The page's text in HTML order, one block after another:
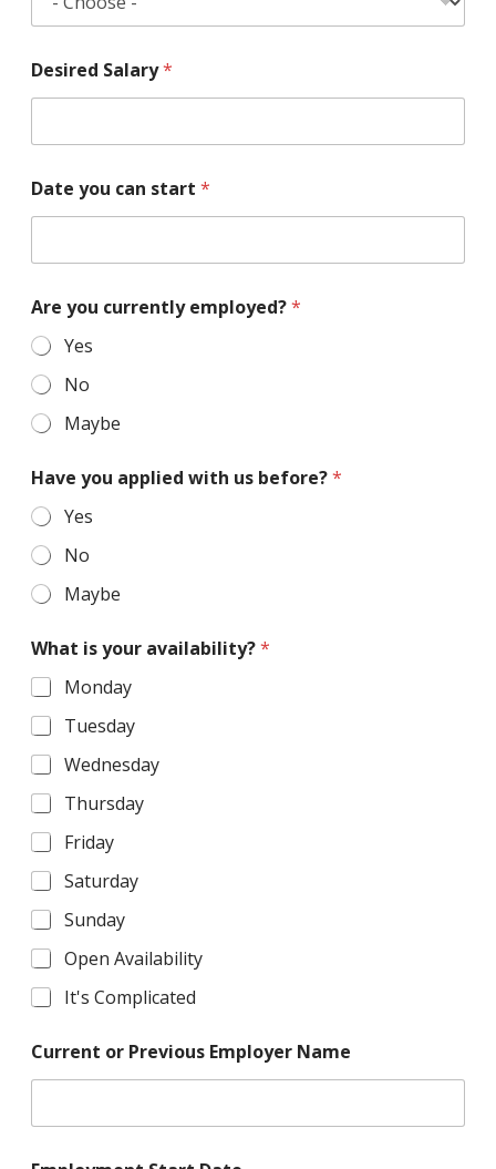
Desired Salary*
Date you can start *
Are you currently employed?*
Yes
No
Maybe
Have you applied with us before?*
Yes
No
Maybe
What is your availability?*
Monday
Tuesday
Wednesday
Thursday
Friday
Saturday
Sunday
Open Availability
It's Complicated
Current or Previous Employer Name